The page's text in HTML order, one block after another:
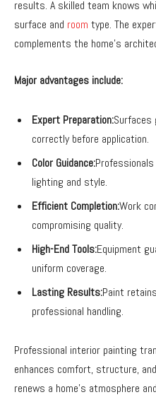
results. A skilled team knows
surface and room type. The
complements the home’s
Major advantages include:
Expert Preparation:Surfaces
correctly before application.
Color Guidance:
lighting and style.
Efficient Completion:Work
compromising quality.
High-End Tools:Equipment
uniform coverage.
Lasting Results:Paint
professional handling.
Professional interior painting
enhances comfort, structure,
renews a home’s atmosphere